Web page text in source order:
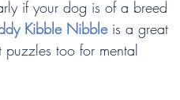
if your dog is of a breed
Kibble Nibble is a great
too for mental